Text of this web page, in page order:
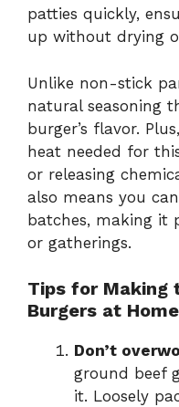
patties quickly,
up without drying
Unlike non-stick
natural seasoning
burger’s flavor.
heat needed for
or releasing
also means you
batches, making it
or gatherings.
Tips for Making
Burgers at Home
Don’t
ground beef
it. Loosely